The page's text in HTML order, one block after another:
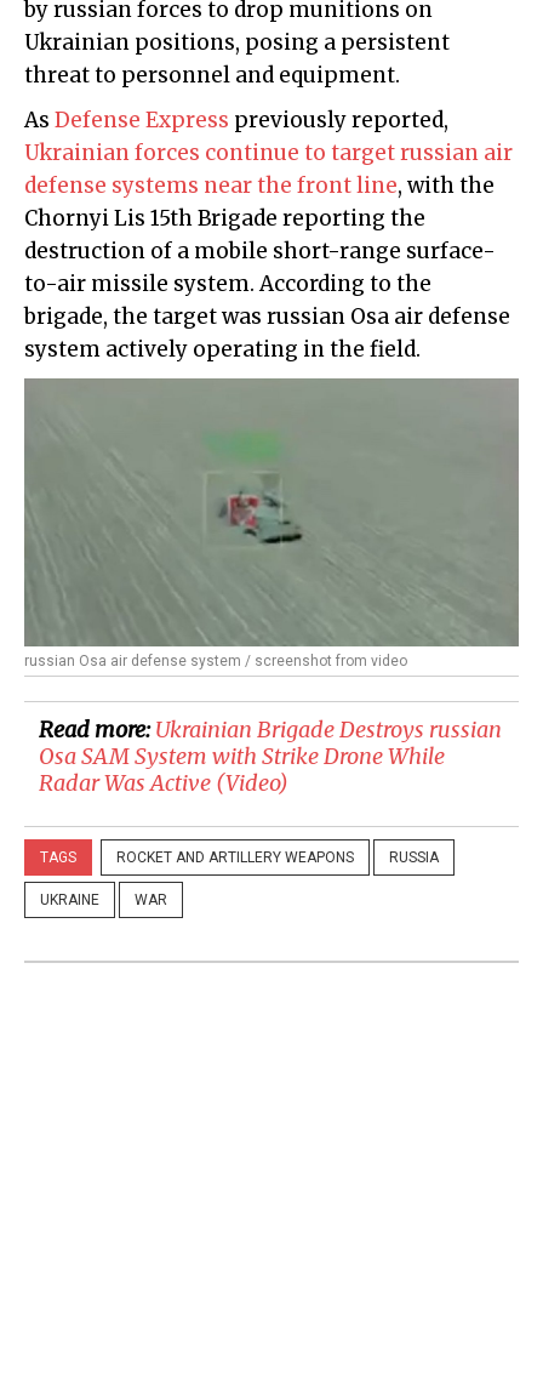
by russian forces to drop munitions on
Ukrainian positions, posing a persistent
threat to personnel and equipment.
As Defense Express previously reported,
Ukrainian forces continue to target russian air
defense systems near the front line, with the
Chornyi Lis 15th Brigade reporting the
destruction of a mobile short-range surface-
to-air missile system. According to the
brigade, the target was russian Osa air defense
system actively operating in the field.
russian Osa air defense system / screenshot from video
Read more:Ukrainian Brigade Destroys russian
Osa SAM System with Strike Drone While
Radar Was Active (Video)
TAGS ROCKET AND ARTILLERY WEAPONS RUSSIA
UKRAINE WAR